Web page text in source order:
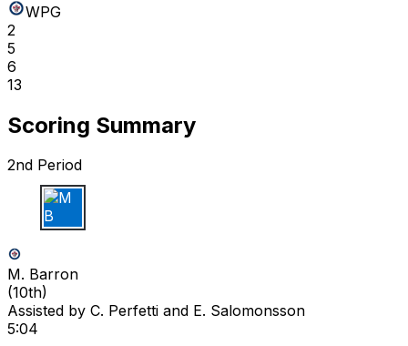
WPG
2
5
6
13
Scoring Summary
2nd Period
M B
M. Barron
(10th)
Assisted by C. Perfetti and E. Salomonsson
5:04